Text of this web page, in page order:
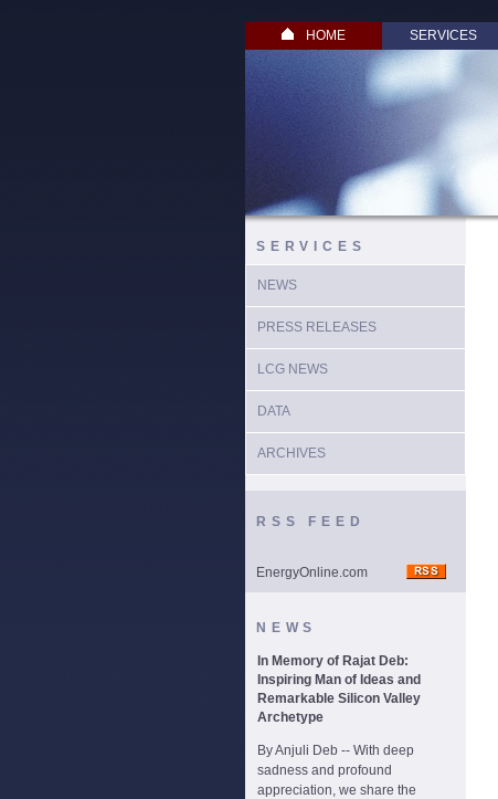
HOME SERVICES
SERVICES
NEWS
PRESS RELEASES
LCG NEWS
DATA
ARCHIVES
RSS FEED
EnergyOnline.com
NEWS
In Memory of Rajat Deb:
Inspiring Man of Ideas and
Remarkable Silicon Valley
Archetype
By Anjuli Deb -- With deep
sadness and profound
appreciation, we share the